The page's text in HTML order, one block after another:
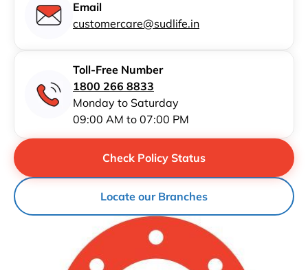
Email
customercare@sudlife.in
Toll-Free Number
1800 266 8833
Monday to Saturday
09:00 AM to 07:00 PM
Locate our Branches
Check Policy Status